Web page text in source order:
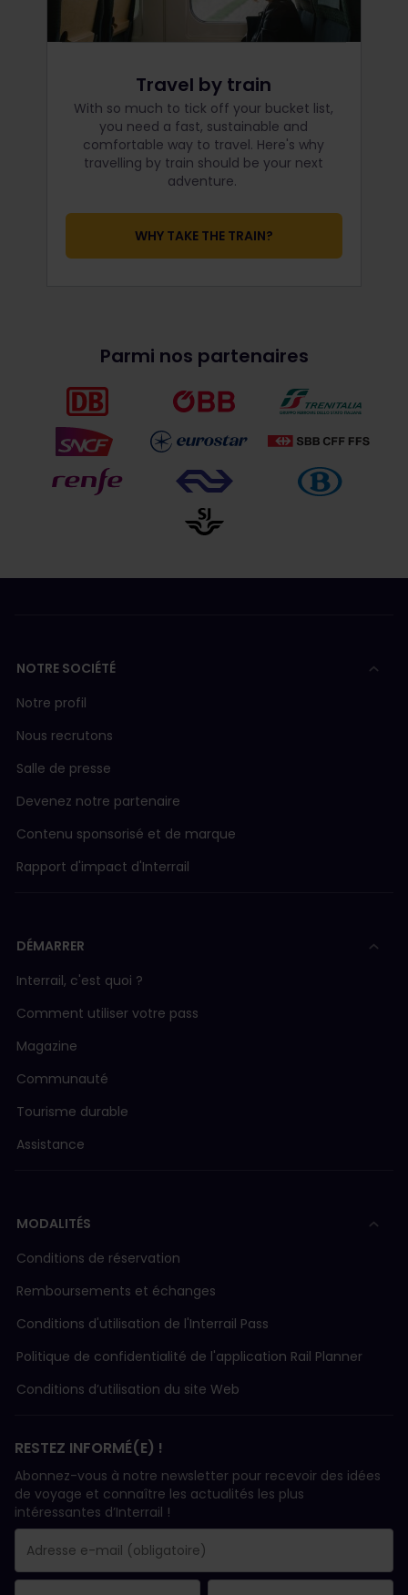
Travel by train
With so much to tick off your bucket list,
you need a fast, sustainable and
comfortable way to travel. Here's why
travelling by train should be your next
adventure.
WHY TAKE THE TRAIN?
Parmi nos partenaires
NOTRE SOCIÉTÉ
Notre profil
Nous recrutons
Salle de presse
Devenez notre partenaire
Contenu sponsorisé et de marque
Rapport d'impact d'Interrail
DÉMARRER
Interrail, c'est quoi ?
Comment utiliser votre pass
Magazine
Communauté
Tourisme durable
Assistance
MODALITÉS
Conditions de réservation
Remboursements et échanges
Conditions d'utilisation de l'Interrail Pass
Politique de confidentialité de l'application Rail Planner
Conditions d’utilisation du site Web
RESTEZ INFORMÉ(E) !
Abonnez-vous à notre newsletter pour recevoir des idées
de voyage et connaître les actualités les plus
intéressantes d’Interrail !